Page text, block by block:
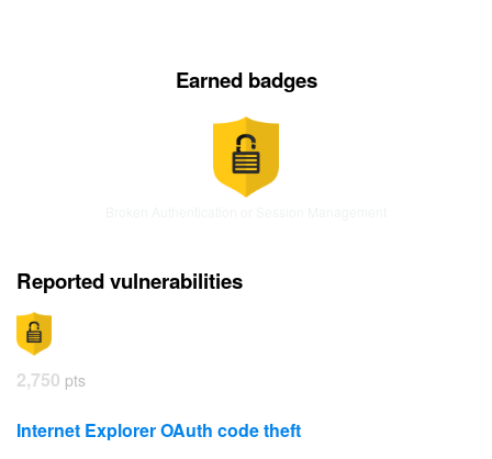
Earned badges
Reported vulnerabilities
2,750 pts
Internet Explorer OAuth code theft